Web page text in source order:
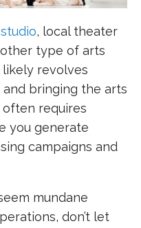
, local theater
type of arts
likely revolves
bringing the arts
requires
you generate
campaigns and
mundane
don’t let